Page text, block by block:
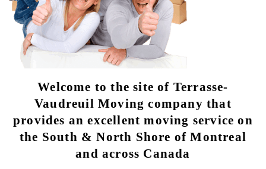
Welcome to the site of Terrasse-
Vaudreuil Moving company that
provides an excellent moving service on
the South & North Shore of Montreal
and across Canada